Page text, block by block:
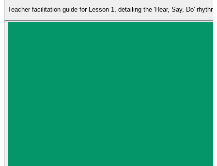
Teacher facilitation guide for Lesson 1, detailing the 'Hear, Say, Do'